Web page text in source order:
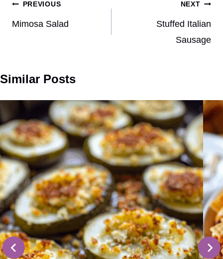
Post
navigation
PREVIOUS
Mimosa Salad
NEXT
Stuffed Italian
Sausage
Similar Posts